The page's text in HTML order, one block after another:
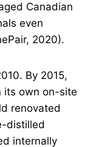
Canadian
even
2020).
By 2015,
its own on-site
renovated
distilled
internally